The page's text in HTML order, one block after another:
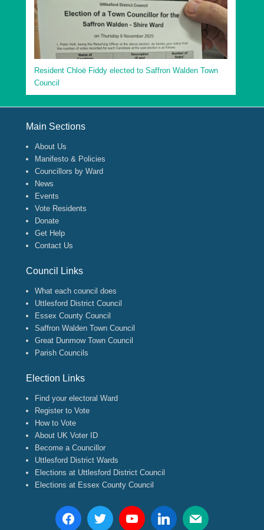
Resident Chloë Fiddy elected to Saffron Walden Town
Council
Main Sections
About Us
Manifesto & Policies
Councillors by Ward
News
Events
Vote Residents
Donate
Get Help
Contact Us
Council Links
What each council does
Uttlesford District Council
Essex County Council
Saffron Walden Town Council
Great Dunmow Town Council
Parish Councils
Election Links
Find your electoral Ward
Register to Vote
How to Vote
About UK Voter ID
Become a Councillor
Uttlesford District Wards
Elections at Uttlesford District Council
Elections at Essex County Council